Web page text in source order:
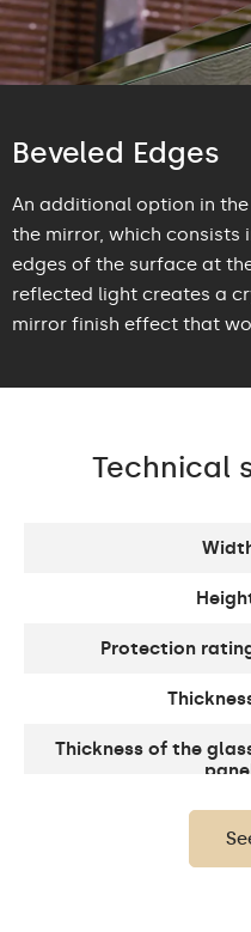
Beveled Edges
An additional option in
the mirror, which consists
edges of the surface at
reflected light creates a
mirror finish effect that
Technical
Protection
Thickness of the
Number of LEDs